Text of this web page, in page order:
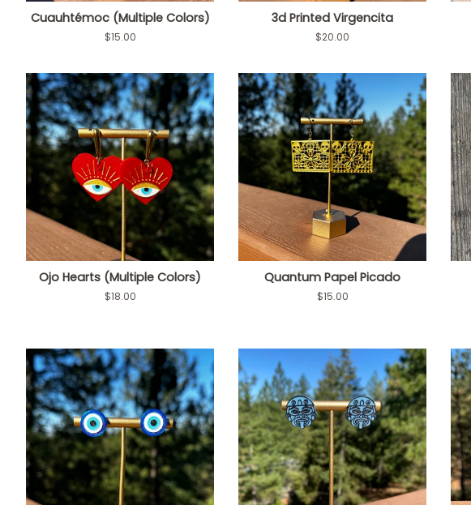
Cuauhtémoc (Multiple Colors)
Regular
$15.00
3d Printed Virgencita
Regular
$20.00
Ojo Hearts (Multiple Colors)
Regular
$18.00
Quantum Papel Picado
Regular
$15.00